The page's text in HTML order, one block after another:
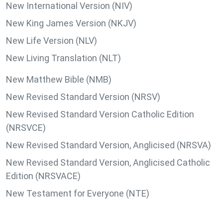
New International Version (NIV)
New King James Version (NKJV)
New Life Version (NLV)
New Living Translation (NLT)
New Matthew Bible (NMB)
New Revised Standard Version (NRSV)
New Revised Standard Version Catholic Edition
(NRSVCE)
New Revised Standard Version, Anglicised (NRSVA)
New Revised Standard Version, Anglicised Catholic
Edition (NRSVACE)
New Testament for Everyone (NTE)